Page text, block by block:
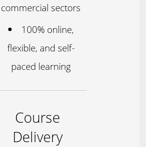
commercial sectors
100% online,
flexible, and self-
paced learning
Course
Delivery